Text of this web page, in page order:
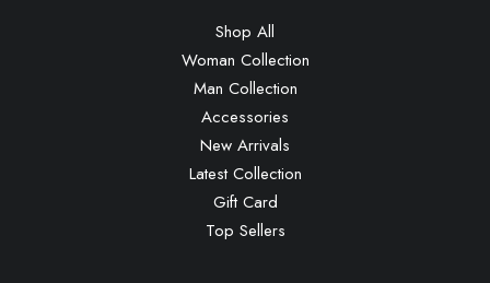
Shop All
Woman Collection
Man Collection
Accessories
New Arrivals
Latest Collection
Gift Card
Top Sellers